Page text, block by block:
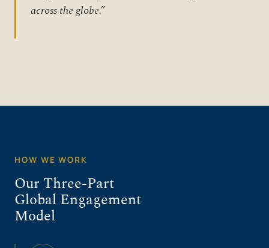
across the globe.”
HOW WE WORK
Our Three-Part
Global Engagement
Model